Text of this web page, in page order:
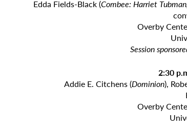
Edda Fields-Black (Combee: Harriet
Overby
Session
2:30
Addie E. Citchens (Dominion),
Overby